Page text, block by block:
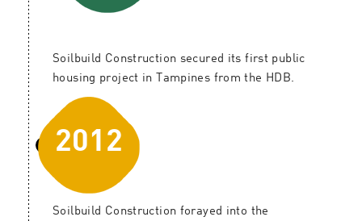
Soilbuild Construction secured its first public
housing project in Tampines from the HDB.
2012
Soilbuild Construction forayed into the